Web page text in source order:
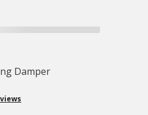
Damper